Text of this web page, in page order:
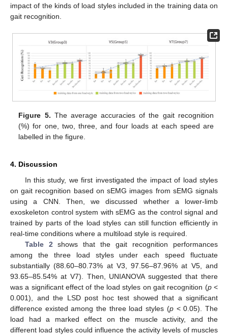
impact of the kinds of load styles included in the training data on
gait recognition.
Figure 5. The average accuracies of the gait recognition
(%) for one, two, three, and four loads at each speed are
labelled in the figure.
4. Discussion
In this study, we first investigated the impact of load styles
on gait recognition based on sEMG images from sEMG signals
using a CNN. Then, we discussed whether a lower-limb
exoskeleton control system with sEMG as the control signal and
trained by parts of the load styles can still function efficiently in
real-time conditions where a multiload style is required.
Table 2 shows that the gait recognition performances
among the three load styles under each speed fluctuate
substantially (88.60–80.73% at V3, 97.56–87.96% at V5, and
93.65–85.54% at V7). Then, UNIANOVA suggested that there
was a significant effect of the load styles on gait recognition (p<
0.001), and the LSD post hoc test showed that a significant
difference existed among the three load styles (p< 0.05). The
load had a marked effect on the muscle activity, and the
different load styles could influence the activity levels of muscles